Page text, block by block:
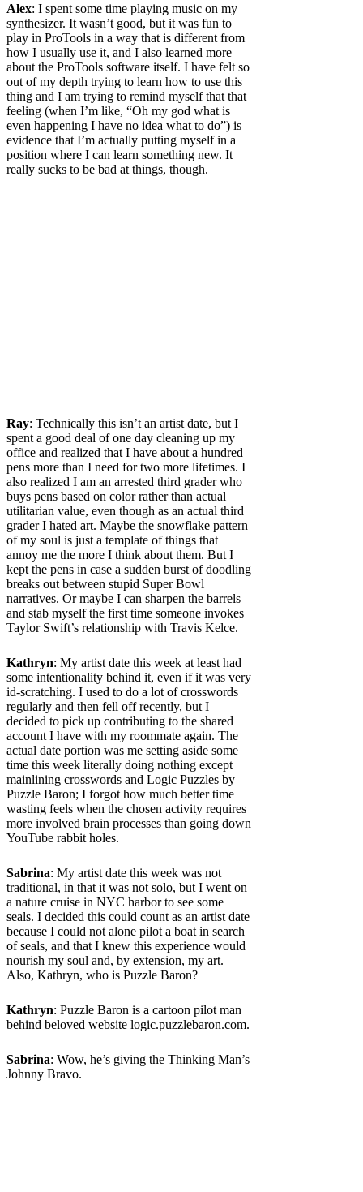
Alex: I spent some time playing music on my
synthesizer. It wasn’t good, but it was fun to
play in ProTools in a way that is different from
how I usually use it, and I also learned more
about the ProTools software itself. I have felt so
out of my depth trying to learn how to use this
thing and I am trying to remind myself that that
feeling (when I’m like, “Oh my god what is
even happening I have no idea what to do”) is
evidence that I’m actually putting myself in a
position where I can learn something new. It
really sucks to be bad at things, though.
Ray: Technically this isn’t an artist date, but I
spent a good deal of one day cleaning up my
office and realized that I have about a hundred
pens more than I need for two more lifetimes. I
also realized I am an arrested third grader who
buys pens based on color rather than actual
utilitarian value, even though as an actual third
grader I hated art. Maybe the snowflake pattern
of my soul is just a template of things that
annoy me the more I think about them. But I
kept the pens in case a sudden burst of doodling
breaks out between stupid Super Bowl
narratives. Or maybe I can sharpen the barrels
and stab myself the first time someone invokes
Taylor Swift’s relationship with Travis Kelce.
Kathryn: My artist date this week at least had
some intentionality behind it, even if it was very
id-scratching. I used to do a lot of crosswords
regularly and then fell off recently, but I
decided to pick up contributing to the shared
account I have with my roommate again. The
actual date portion was me setting aside some
time this week literally doing nothing except
mainlining crosswords and Logic Puzzles by
Puzzle Baron; I forgot how much better time
wasting feels when the chosen activity requires
more involved brain processes than going down
YouTube rabbit holes.
Sabrina: My artist date this week was not
traditional, in that it was not solo, but I went on
a nature cruise in NYC harbor to see some
seals. I decided this could count as an artist date
because I could not alone pilot a boat in search
of seals, and that I knew this experience would
nourish my soul and, by extension, my art.
Also, Kathryn, who is Puzzle Baron?
Kathryn: Puzzle Baron is a cartoon pilot man
behind beloved website logic.puzzlebaron.com.
Sabrina: Wow, he’s giving the Thinking Man’s
Johnny Bravo.